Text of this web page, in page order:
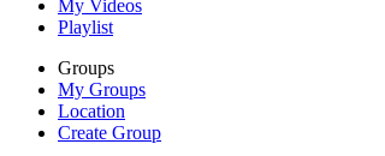
My Videos
Playlist
Groups
My Groups
Location
Create Group